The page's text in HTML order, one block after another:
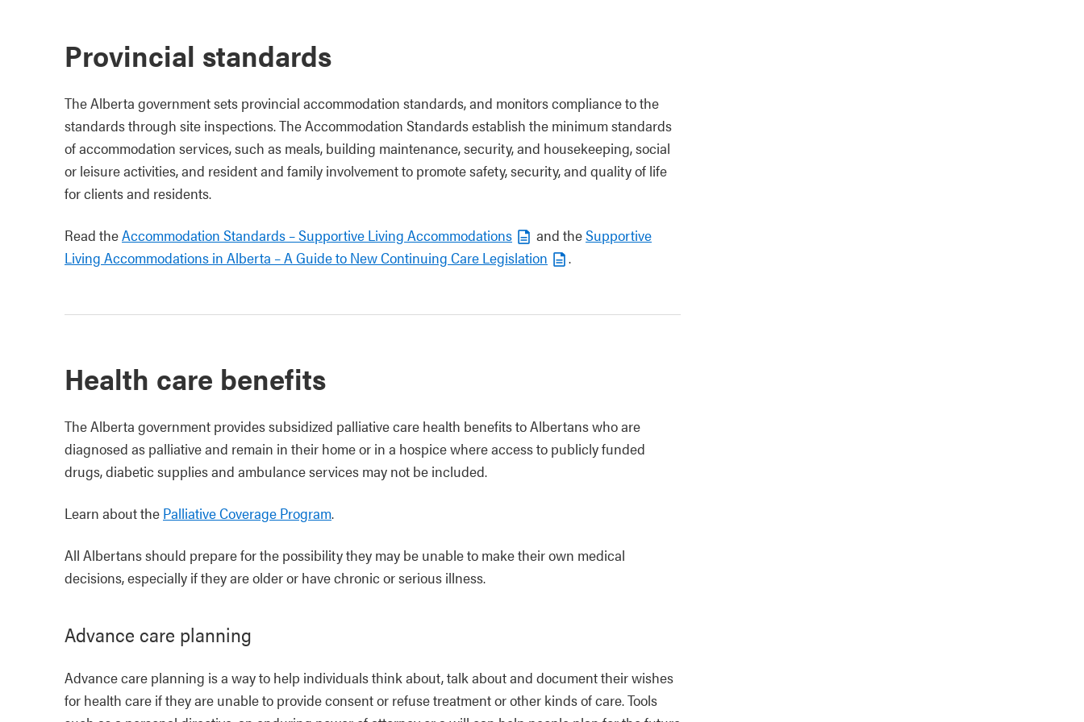
Provincial standards
The Alberta government sets provincial accommodation standards, and monitors compliance to the
standards through site inspections. The Accommodation Standards establish the minimum standards
of accommodation services, such as meals, building maintenance, security, and housekeeping, social
or leisure activities, and resident and family involvement to promote safety, security, and quality of life
for clients and residents.
Read theAccommodation Standards – Supportive Living Accommodations and theSupportive
Living Accommodations in Alberta – A Guide to New Continuing Care Legislation
.
Health care benefits
The Alberta government provides subsidized palliative care health benefits to Albertans who are
diagnosed as palliative and remain in their home or in a hospice where access to publicly funded
drugs, diabetic supplies and ambulance services may not be included.
Learn about the Palliative Coverage Program.
All Albertans should prepare for the possibility they may be unable to make their own medical
decisions, especially if they are older or have chronic or serious illness.
Advance care planning
Advance care planning is a way to help individuals think about, talk about and document their wishes
for health care if they are unable to provide consent or refuse treatment or other kinds of care. Tools